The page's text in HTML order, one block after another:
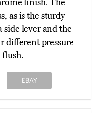
finish. The
as is the sturdy
side lever and the
different pressure
flush.
EBAY